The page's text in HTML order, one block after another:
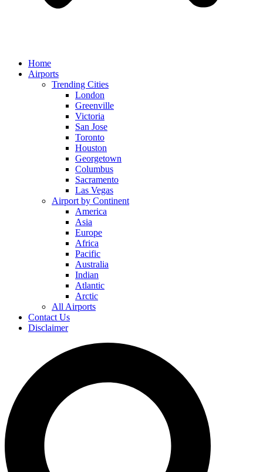
Home
Airports
Trending Cities
London
Greenville
Victoria
San Jose
Toronto
Houston
Georgetown
Columbus
Sacramento
Las Vegas
Airport by Continent
America
Asia
Europe
Africa
Pacific
Australia
Indian
Atlantic
Arctic
All Airports
Contact Us
Disclaimer